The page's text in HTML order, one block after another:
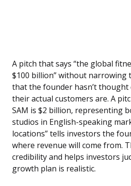
A pitch that says “the global
$100 billion” without narrowing
that the founder hasn’t
their actual customers are. A
SAM is $2 billion, representing
studios in English-speaking
locations” tells investors the
where revenue will come from.
credibility and helps investors
growth plan is realistic.